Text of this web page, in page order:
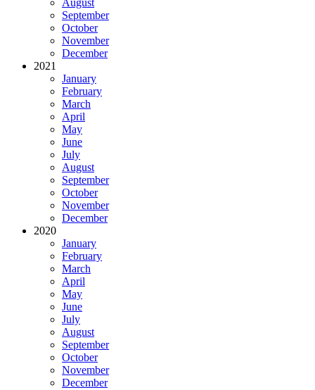
August
September
October
November
December
2021
January
February
March
April
May
June
July
August
September
October
November
December
2020
January
February
March
April
May
June
July
August
September
October
November
December